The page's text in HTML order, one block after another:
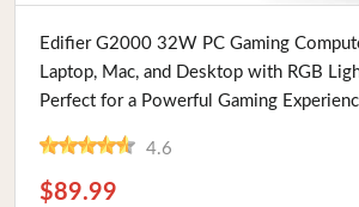
Buy Now
Edifier G2000 32W PC Gaming
Laptop, Mac, and Desktop with RGB
Perfect for a Powerful Gaming
4.6
$89.99